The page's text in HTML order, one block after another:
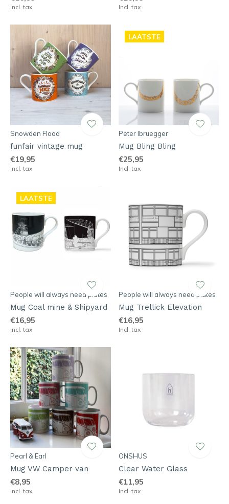
Incl. tax Incl. tax
Snowden Flood
funfair vintage mug
€19,95
Incl. tax
LAATSTE
Peter Ibruegger
Mug Bling Bling
€25,95
Incl. tax
LAATSTE
People will always need plates
Mug Coal mine & Shipyard
€16,95
Incl. tax
People will always need plates
Mug Trellick Elevation
€16,95
Incl. tax
Pearl & Earl
Mug VW Camper van
€8,95
Incl. tax
ONSHUS
Clear Water Glass
€11,95
Incl. tax